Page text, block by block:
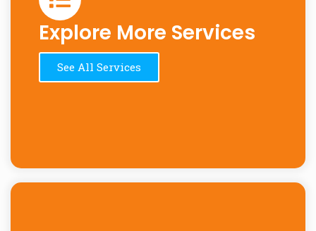
Explore More Services
See All Services